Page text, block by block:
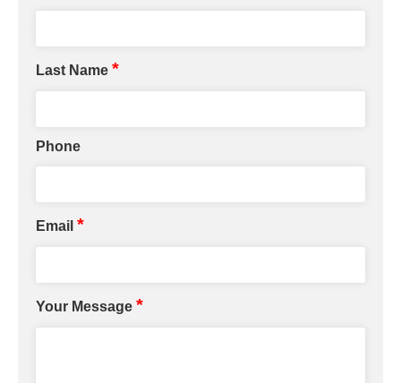
Last Name *
Phone
Email *
Your Message *